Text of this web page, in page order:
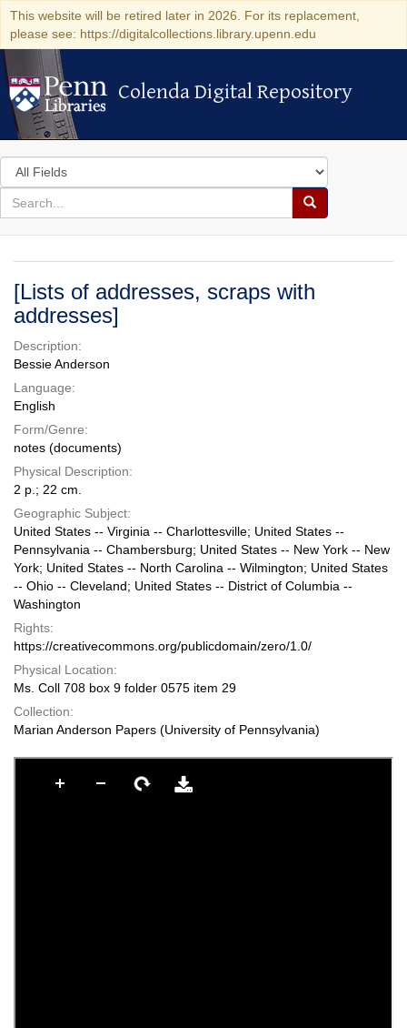
This website will be retired later in 2026. For its replacement,
please see: https://digitalcollections.library.upenn.edu
Colenda Digital Repository
Colenda Digital Repository
Search
in
for
search
Search
Colenda
Digital
Repository
[Lists of addresses, scraps with
addresses]
Description:
Bessie Anderson
Language:
English
Form/Genre:
notes (documents)
Physical Description:
2 p.; 22 cm.
Geographic Subject:
United States -- Virginia -- Charlottesville; United States --
Pennsylvania -- Chambersburg; United States -- New York -- New
York; United States -- North Carolina -- Wilmington; United States
-- Ohio -- Cleveland; United States -- District of Columbia --
Washington
Rights:
https://creativecommons.org/publicdomain/zero/1.0/
Physical Location:
Ms. Coll 708 box 9 folder 0575 item 29
Collection:
Marian Anderson Papers (University of Pennsylvania)